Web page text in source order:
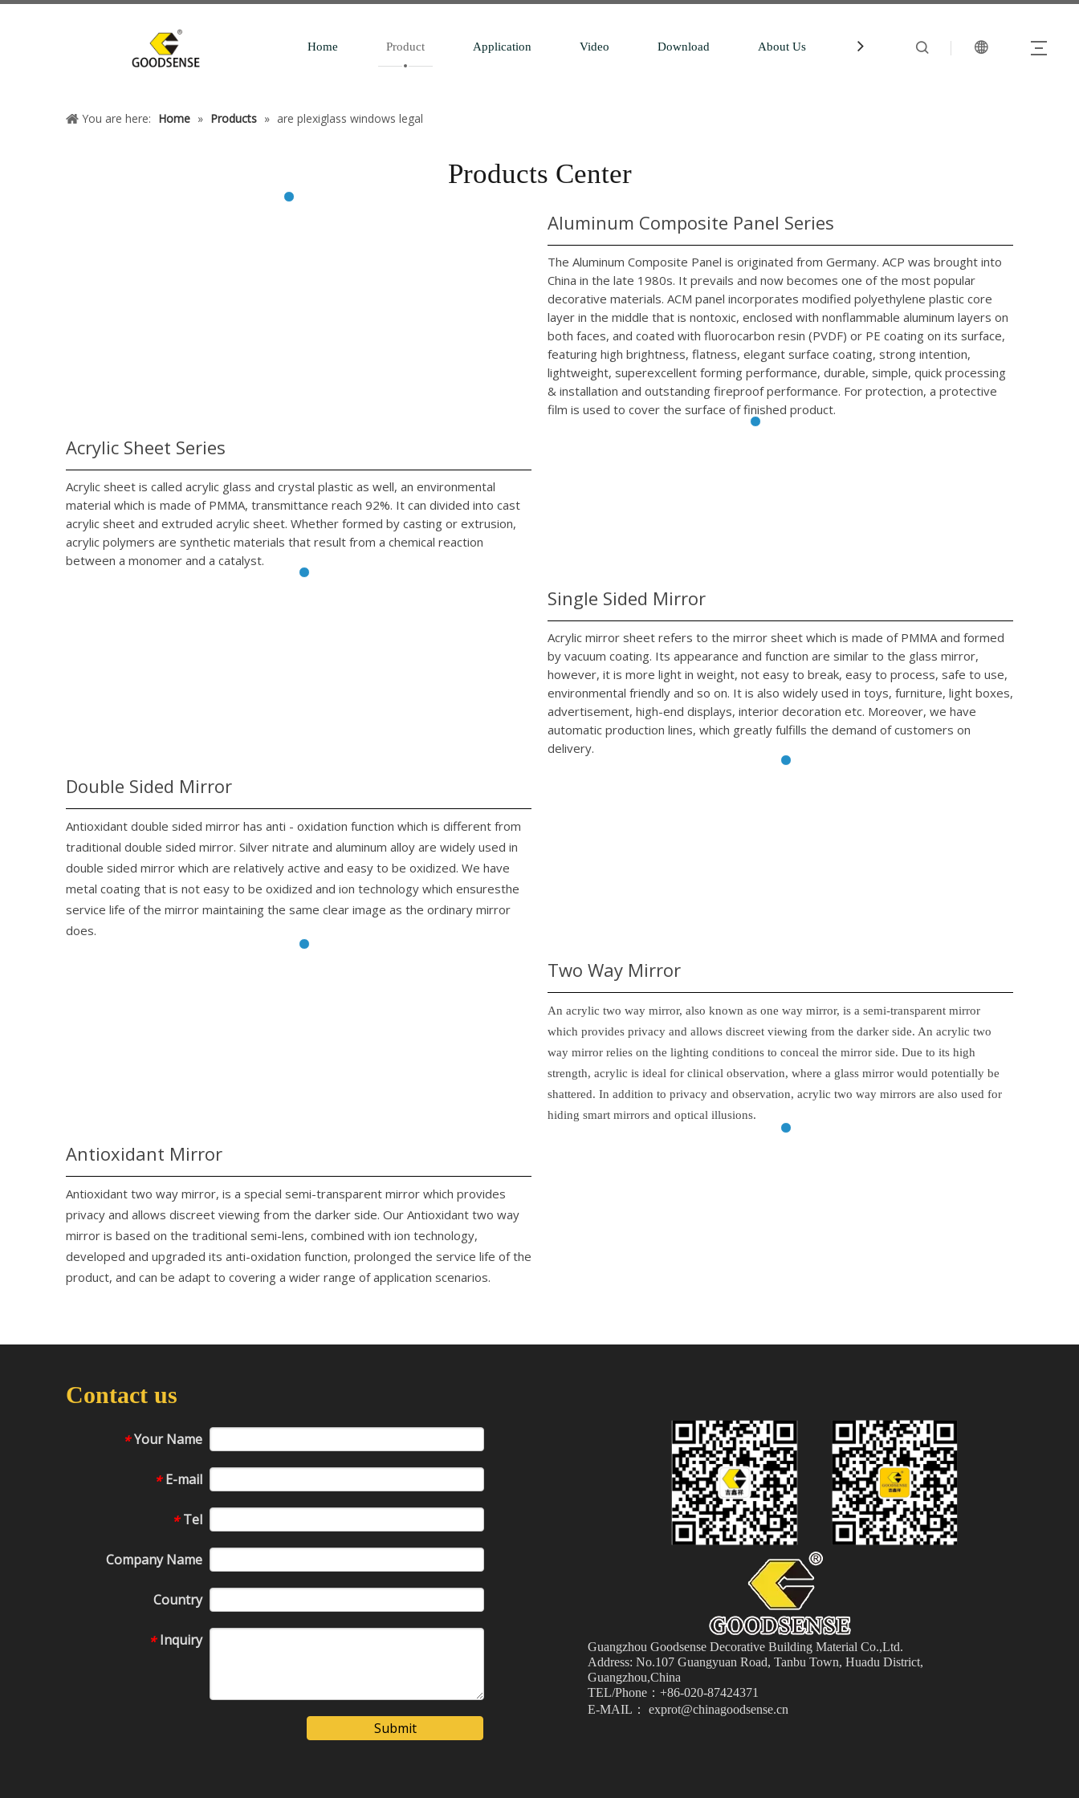
Home Product Application Video Download About Us 中文站 Account
You are here: Home » Products » are plexiglass windows legal
Products Center
Aluminum Composite Panel Series
The Aluminum Composite Panel is originated from Germany. ACP was brought into
China in the late 1980s. It prevails and now becomes one of the most popular
decorative materials. ACM panel incorporates modified polyethylene plastic core
layer in the middle that is nontoxic, enclosed with nonflammable aluminum layers on
both faces, and coated with fluorocarbon resin (PVDF) or PE coating on its surface,
featuring high brightness, flatness, elegant surface coating, strong intention,
lightweight, superexcellent forming performance, durable, simple, quick processing
& installation and outstanding fireproof performance. For protection, a protective
film is used to cover the surface of finished product.
Acrylic Sheet Series
Acrylic sheet is called acrylic glass and crystal plastic as well, an environmental
material which is made of PMMA, transmittance reach 92%. It can divided into cast
acrylic sheet and extruded acrylic sheet. Whether formed by casting or extrusion,
acrylic polymers are synthetic materials that result from a chemical reaction
between a monomer and a catalyst.
Single Sided Mirror
Acrylic mirror sheet refers to the mirror sheet which is made of PMMA and formed
by vacuum coating. Its appearance and function are similar to the glass mirror,
however, it is more light in weight, not easy to break, easy to process, safe to use,
environmental friendly and so on. It is also widely used in toys, furniture, light boxes,
advertisement, high-end displays, interior decoration etc. Moreover, we have
automatic production lines, which greatly fulfills the demand of customers on
delivery.
Double Sided Mirror
Antioxidant double sided mirror has anti - oxidation function which is different from
traditional double sided mirror. Silver nitrate and aluminum alloy are widely used in
double sided mirror which are relatively active and easy to be oxidized. We have
metal coating that is not easy to be oxidized and ion technology which ensuresthe
service life of the mirror maintaining the same clear image as the ordinary mirror
does.
Two Way Mirror
An acrylic two way mirror, also known as one way mirror, is a semi-transparent mirror
which provides privacy and allows discreet viewing from the darker side. An acrylic two
way mirror relies on the lighting conditions to conceal the mirror side. Due to its high
strength, acrylic is ideal for clinical observation, where a glass mirror would potentially be
shattered. In addition to privacy and observation, acrylic two way mirrors are also used for
hiding smart mirrors and optical illusions.
Antioxidant Mirror
Antioxidant two way mirror, is a special semi-transparent mirror which provides
privacy and allows discreet viewing from the darker side. Our Antioxidant two way
mirror is based on the traditional semi-lens, combined with ion technology,
developed and upgraded its anti-oxidation function, prolonged the service life of the
product, and can be adapt to covering a wider range of application scenarios.
Contact us
* Your Name
* E-mail
* Tel
Company Name
Country
* Inquiry
Submit
Guangzhou Goodsense Decorative Building Material Co.,Ltd.
Address: No.107 Guangyuan Road, Tanbu Town, Huadu District,
Guangzhou,China
TEL/Phone：+86-020-87424371
E-MAIL： exprot@chinagoodsense.cn